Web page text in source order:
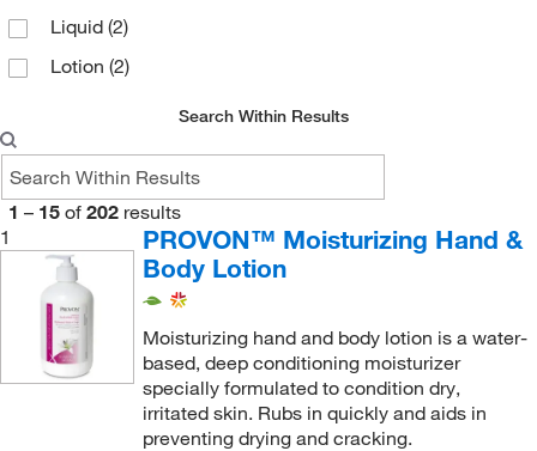
Liquid (2)
Lotion (2)
Search Within Results
1 – 15 of 202 results
1
PROVON™ Moisturizing Hand &
Body Lotion
Moisturizing hand and body lotion is a water-
based, deep conditioning moisturizer
specially formulated to condition dry,
irritated skin. Rubs in quickly and aids in
preventing drying and cracking.